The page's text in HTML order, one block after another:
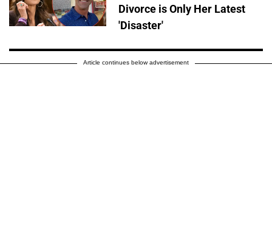
Divorce is Only Her Latest
'Disaster'
Article continues below advertisement